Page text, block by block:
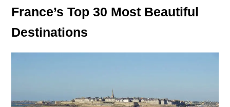
France’s Top 30 Most Beautiful
Destinations